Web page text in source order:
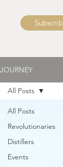
JOURNEY
All Posts
Revolutionaries
Distillers
Events
All Posts